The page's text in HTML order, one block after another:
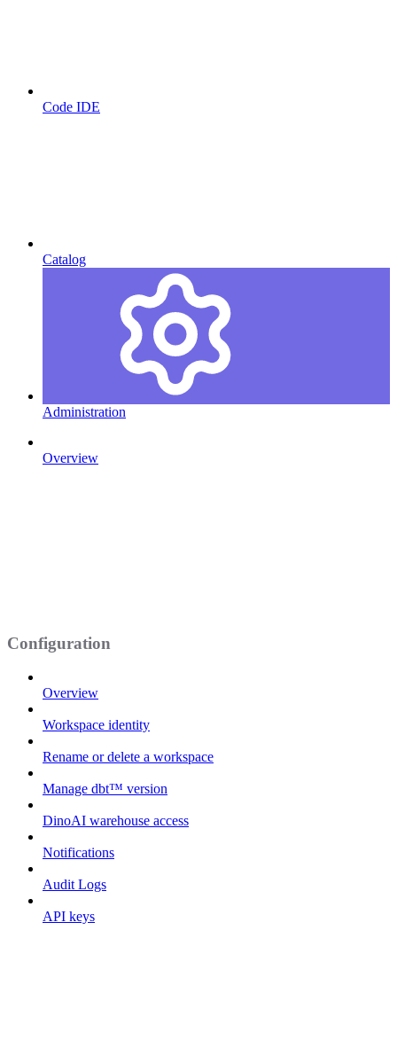
Code IDE
Catalog
Administration
Overview
Configuration
Overview
Workspace identity
Rename or delete a workspace
Manage dbt™ version
DinoAI warehouse access
Notifications
Audit Logs
API keys